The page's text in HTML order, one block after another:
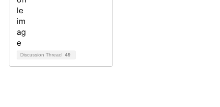
Discussion Thread 49